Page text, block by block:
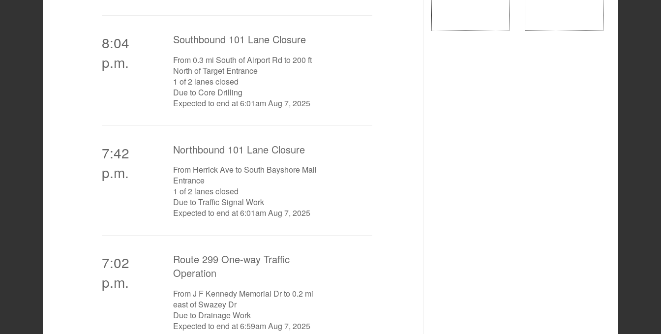
8:04
p.m.
Southbound 101 Lane Closure
From 0.3 mi South of Airport Rd to 200 ft
North of Target Entrance
1 of 2 lanes closed
Due to Core Drilling
Expected to end at 6:01am Aug 7, 2025
7:42
p.m.
Northbound 101 Lane Closure
From Herrick Ave to South Bayshore Mall
Entrance
1 of 2 lanes closed
Due to Traffic Signal Work
Expected to end at 6:01am Aug 7, 2025
7:02
p.m.
Route 299 One-way Traffic
Operation
From J F Kennedy Memorial Dr to 0.2 mi
east of Swazey Dr
Due to Drainage Work
Expected to end at 6:59am Aug 7, 2025